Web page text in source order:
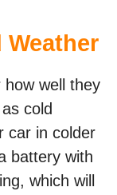
Weather
well they
cold
car in colder
battery with
which will